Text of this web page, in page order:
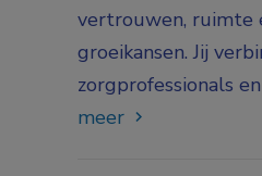
vertrouwen, ruimte
groeikansen. Jij
zorgprofessionals en
meer